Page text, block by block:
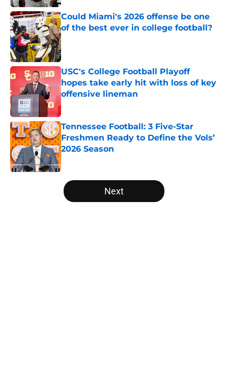
Could Miami's 2026 offense be one
of the best ever in college football?
Published by on Invalid Date
USC's College Football Playoff
hopes take early hit with loss of key
offensive lineman
Published by on Invalid Date
Tennessee Football: 3 Five-Star
Freshmen Ready to Define the Vols’
2026 Season
Published by on Invalid Date
5 related articles loaded
Next